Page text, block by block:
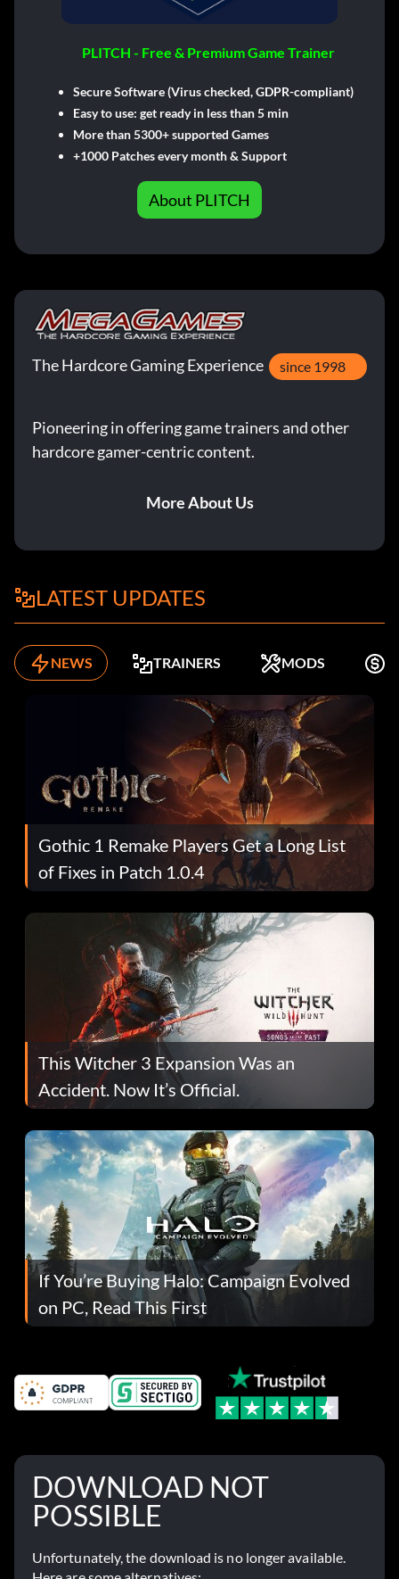
PLITCH - Free & Premium Game Trainer
Secure Software (Virus checked, GDPR-compliant)
Easy to use: get ready in less than 5 min
More than 5300+ supported Games
+1000 Patches every month & Support
About PLITCH
The Hardcore Gaming Experience since 1998
Pioneering in offering game trainers and other
hardcore gamer-centric content.
More About Us
LATEST UPDATES
NEWS TRAINERS MODS
Gothic 1 Remake Players Get a Long List
of Fixes in Patch 1.0.4
This Witcher 3 Expansion Was an
Accident. Now It’s Official.
If You’re Buying Halo: Campaign Evolved
on PC, Read This First
DOWNLOAD NOT
POSSIBLE
Unfortunately, the download is no longer available.